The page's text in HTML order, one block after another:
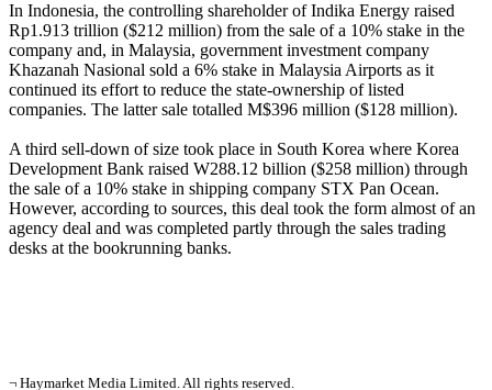
In Indonesia, the controlling shareholder of Indika Energy raised
Rp1.913 trillion ($212 million) from the sale of a 10% stake in the
company and, in Malaysia, government investment company
Khazanah Nasional sold a 6% stake in Malaysia Airports as it
continued its effort to reduce the state-ownership of listed
companies. The latter sale totalled M$396 million ($128 million).
A third sell-down of size took place in South Korea where Korea
Development Bank raised W288.12 billion ($258 million) through
the sale of a 10% stake in shipping company STX Pan Ocean.
However, according to sources, this deal took the form almost of an
agency deal and was completed partly through the sales trading
desks at the bookrunning banks.
¬ Haymarket Media Limited. All rights reserved.